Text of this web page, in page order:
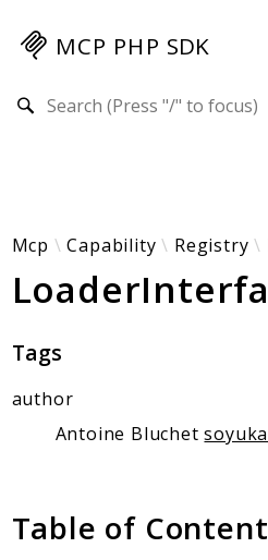
MCP PHP SDK
Mcp-Php-Sdk-Guides
Authorization
Client
Examples
Protocol Extensions
MCP Elements
Transports
Mcp Capability Registry
Tags
author
Antoine Bluchet
Table of
Search results